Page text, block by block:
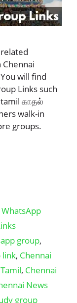
will find
Links such
tamil காதல்
walk-in
groups.
WhatsApp
group,
link, Chennai
, Chennai
News
group